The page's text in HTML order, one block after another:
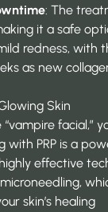
: The
it a safe
redness, with
as new
Skin
facial,”
PRP is a
effective
skin’s healing